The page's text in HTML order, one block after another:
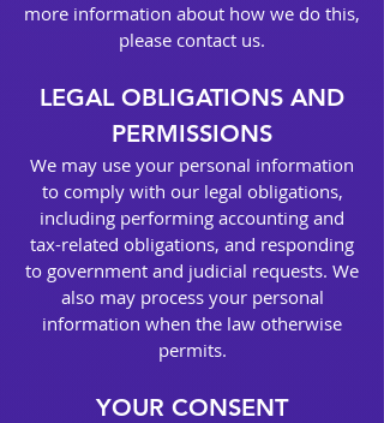
more information about how we do this,
please contact us.
LEGAL OBLIGATIONS AND
PERMISSIONS
We may use your personal information
to comply with our legal obligations,
including performing accounting and
tax-related obligations, and responding
to government and judicial requests. We
also may process your personal
information when the law otherwise
permits.
YOUR CONSENT